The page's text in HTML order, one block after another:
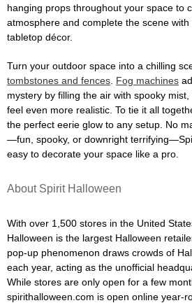
hanging props throughout your space to
atmosphere and complete the scene
tabletop décor.
Turn your outdoor space into a chilling
tombstones and fences Fog machines
mystery by filling the air with spooky
feel even more realistic. To tie it all
the perfect eerie glow to any setup. No
—fun, spooky, or downright
easy to decorate your space like a pro.
About Spirit Halloween
With over 1,500 stores in the United
Halloween is the largest Halloween
pop-up phenomenon draws crowds of
each year, acting as the unofficial
While stores are only open for a few
spirithalloween.com is open online year-